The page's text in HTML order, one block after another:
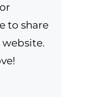
to share
website.